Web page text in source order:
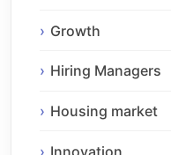
Growth
Hiring Managers
Housing market
Innovation